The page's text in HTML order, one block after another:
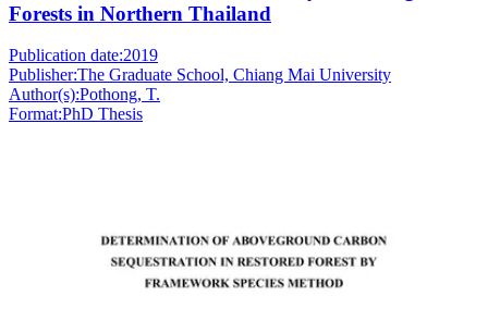
Forests in Northern Thailand
Publication date:2019
Publisher:The Graduate School, Chiang Mai University
Author(s):Pothong, T.
Format:PhD Thesis